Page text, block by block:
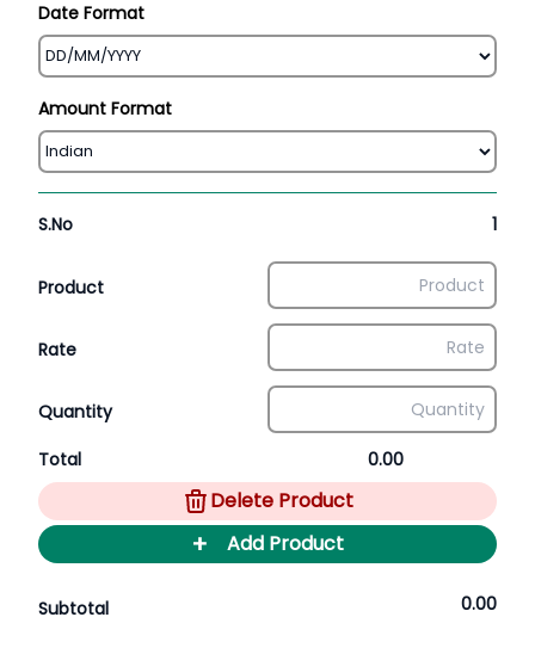
Date Format
Amount Format
S.No 1
Product
Rate
Quantity
Total 0.00
Delete Product
+ Add Product
Subtotal 0.00